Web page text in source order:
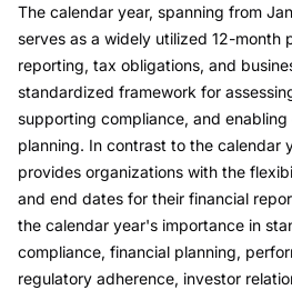
The calendar year, spanning from
serves as a widely utilized 12-month
reporting, tax obligations, and
standardized framework for
supporting compliance, and
planning. In contrast to the calendar
provides organizations with the
and end dates for their financial
the calendar year's importance in
compliance, financial planning,
regulatory adherence, investor